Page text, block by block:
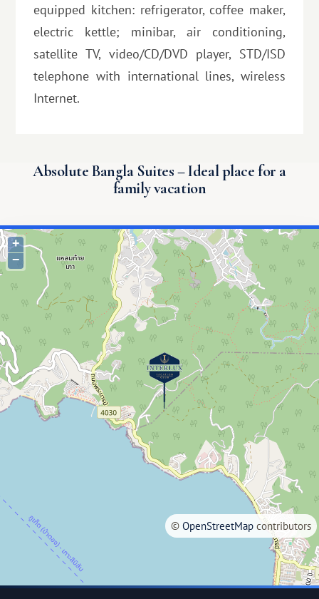
equipped kitchen: refrigerator, coffee maker,
electric kettle; minibar, air conditioning,
satellite TV, video/CD/DVD player, STD/ISD
telephone with international lines, wireless
Internet.
Absolute Bangla Suites – Ideal place for a
family vacation
+
−
© OpenStreetMap contributors